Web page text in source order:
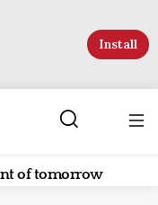
Install
of tomorrow